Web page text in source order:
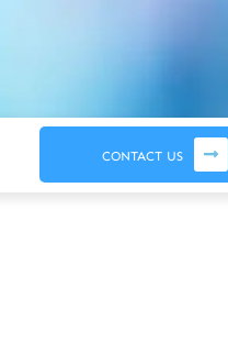
CONTACT US